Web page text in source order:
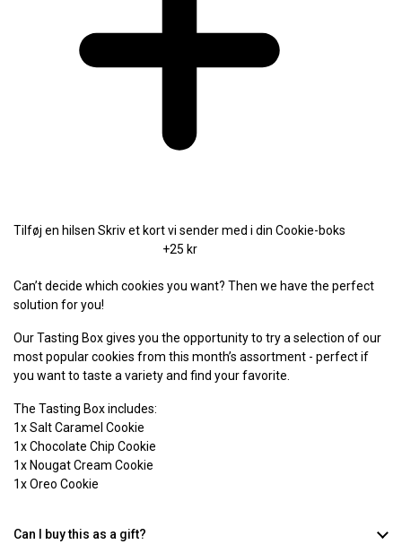
Tilføj en hilsen Skriv et kort vi sender med i din Cookie-boks
+25 kr
Can’t decide which cookies you want? Then we have the perfect
solution for you!
Our Tasting Box gives you the opportunity to try a selection of our
most popular cookies from this month’s assortment - perfect if
you want to taste a variety and find your favorite.
The Tasting Box includes:
1x Salt Caramel Cookie
1x Chocolate Chip Cookie
1x Nougat Cream Cookie
1x Oreo Cookie
Can I buy this as a gift?